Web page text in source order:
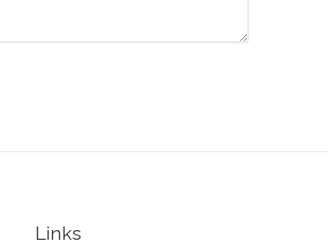
Links